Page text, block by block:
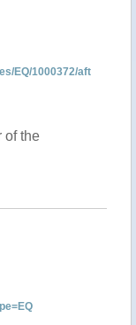
EQ/1000372/aft
of the